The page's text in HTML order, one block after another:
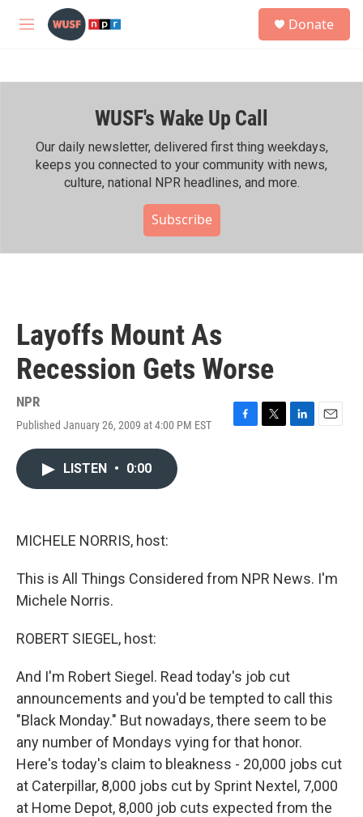
Skip to main content
M
h
Donate
WUSF's Wake Up Call
Our daily newsletter, delivered first thing weekdays,
keeps you connected to your community with news,
culture, national NPR headlines, and more.
Subscribe
Layoffs Mount As
Recession Gets Worse
NPR
Published January 26, 2009 at 4:00 PM EST
F
T
L
E
LISTEN • 0:00
MICHELE NORRIS, host:
This is All Things Considered from NPR News. I'm
Michele Norris.
ROBERT SIEGEL, host:
And I'm Robert Siegel. Read today's job cut
announcements and you'd be tempted to call this
"Black Monday." But nowadays, there seem to be
any number of Mondays vying for that honor.
Here's today's claim to bleakness - 20,000 jobs cut
at Caterpillar, 8,000 jobs cut by Sprint Nextel, 7,000
at Home Depot, 8,000 job cuts expected from the